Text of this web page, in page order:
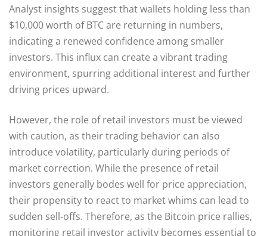
Analyst insights suggest that wallets holding less than
$10,000 worth of BTC are returning in numbers,
indicating a renewed confidence among smaller
investors. This influx can create a vibrant trading
environment, spurring additional interest and further
driving prices upward.
However, the role of retail investors must be viewed
with caution, as their trading behavior can also
introduce volatility, particularly during periods of
market correction. While the presence of retail
investors generally bodes well for price appreciation,
their propensity to react to market whims can lead to
sudden sell-offs. Therefore, as the Bitcoin price rallies,
monitoring retail investor activity becomes essential to